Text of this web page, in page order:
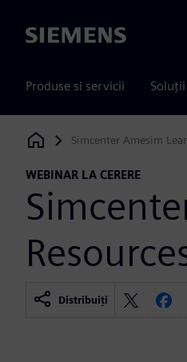
Siemens
Produse si servicii Soluții
Siemens Digital Industries
Simcenter Amesim
WEBINAR LA CERERE
Distribuiți